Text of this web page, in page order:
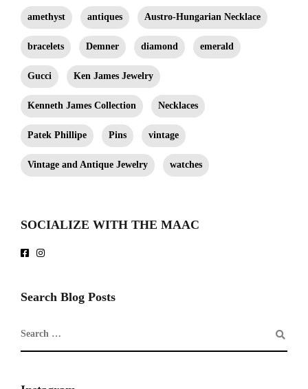
amethyst antiques Austro-Hungarian Necklace
bracelets Demner diamond emerald
Gucci Ken James Jewelry
Kenneth James Collection Necklaces
Patek Phillipe Pins vintage
Vintage and Antique Jewelry watches
SOCIALIZE WITH THE MAAC
Search Blog Posts